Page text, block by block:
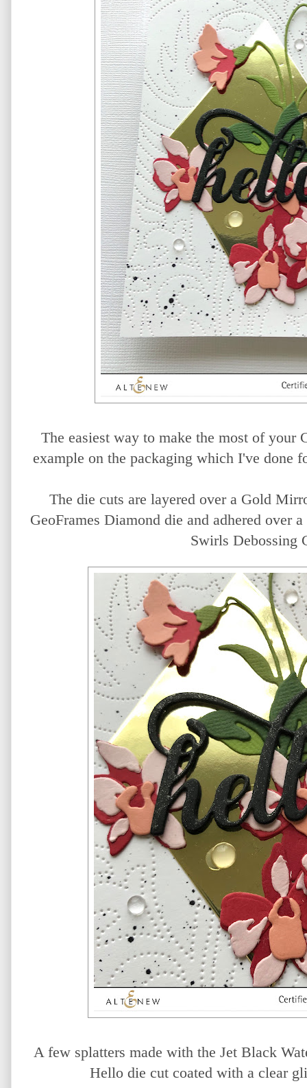
The easiest way to make the most of
example on the packaging which I've done
The die cuts are layered over a Gold
GeoFrames Diamond die and adhered over
Swirls Debossing
A few splatters made with the Jet Black
Hello die cut coated with a clear